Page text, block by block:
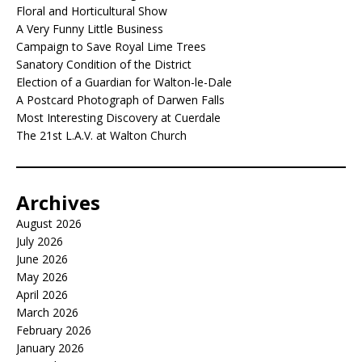
Floral and Horticultural Show
A Very Funny Little Business
Campaign to Save Royal Lime Trees
Sanatory Condition of the District
Election of a Guardian for Walton-le-Dale
A Postcard Photograph of Darwen Falls
Most Interesting Discovery at Cuerdale
The 21st L.A.V. at Walton Church
Archives
August 2026
July 2026
June 2026
May 2026
April 2026
March 2026
February 2026
January 2026